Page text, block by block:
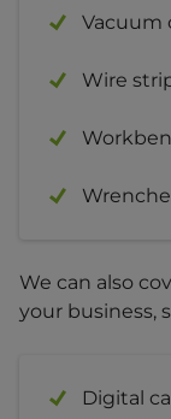
Vacuum
Wire
We can also
your business,
Digital